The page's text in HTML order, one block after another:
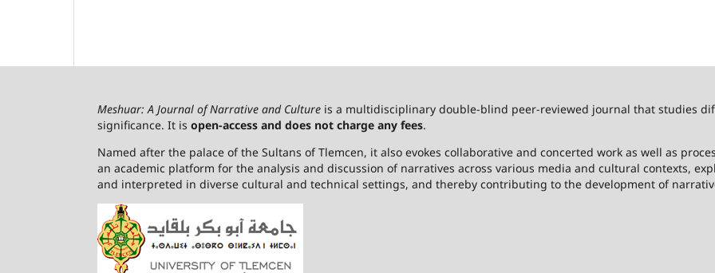
Meshuar: A Journal of Narrative and Culture is a multidisciplinary double-blind peer-reviewed journal that studies
significance. It is open-access and does not charge any fees.
Named after the palace of the Sultans of Tlemcen, it also evokes collaborative and concerted work as well as
an academic platform for the analysis and discussion of narratives across various media and cultural contexts,
and interpreted in diverse cultural and technical settings, and thereby contributing to the development of